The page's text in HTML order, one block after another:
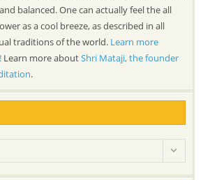
balanced. One can actually feel the all
as a cool breeze, as described in all
traditions of the world. Learn more
Learn more aboutShri Mataji, the founder
.